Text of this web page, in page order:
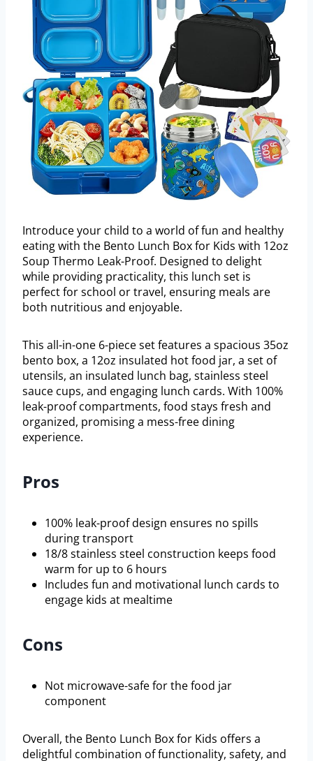
Introduce your child to a world of fun and healthy
eating with the Bento Lunch Box for Kids with 12oz
Soup Thermo Leak-Proof. Designed to delight
while providing practicality, this lunch set is
perfect for school or travel, ensuring meals are
both nutritious and enjoyable.
This all-in-one 6-piece set features a spacious 35oz
bento box, a 12oz insulated hot food jar, a set of
utensils, an insulated lunch bag, stainless steel
sauce cups, and engaging lunch cards. With 100%
leak-proof compartments, food stays fresh and
organized, promising a mess-free dining
experience.
Pros
100% leak-proof design ensures no spills
during transport
18/8 stainless steel construction keeps food
warm for up to 6 hours
Includes fun and motivational lunch cards to
engage kids at mealtime
Cons
Not microwave-safe for the food jar
component
Overall, the Bento Lunch Box for Kids offers a
delightful combination of functionality, safety, and